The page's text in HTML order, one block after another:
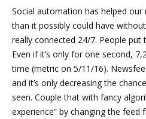
Social automation has helped
than it possibly could have without
really connected 24/7. People put
Even if it’s only for one second,
time (metric on 5/11/16).
and it’s only decreasing the
seen. Couple that with fancy
experience” by changing the